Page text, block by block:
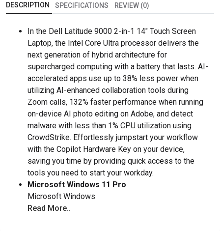
DESCRIPTION SPECIFICATIONS REVIEW (0)
In the Dell Latitude 9000 2-in-1 14" Touch Screen
Laptop, the Intel Core Ultra processor delivers the
next generation of hybrid architecture for
supercharged computing with a battery that lasts. AI-
accelerated apps use up to 38% less power when
utilizing AI-enhanced collaboration tools during
Zoom calls, 132% faster performance when running
on-device AI photo editing on Adobe, and detect
malware with less than 1% CPU utilization using
CrowdStrike. Effortlessly jumpstart your workflow
with the Copilot Hardware Key on your device,
saving you time by providing quick access to the
tools you need to start your workday.
Microsoft Windows 11 Pro
Microsoft Windows
Read More..